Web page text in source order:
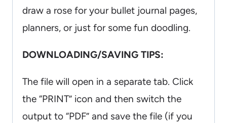
draw a rose for your bullet journal pages,
planners, or just for some fun doodling.
DOWNLOADING/SAVING TIPS:
The file will open in a separate tab. Click
the “PRINT” icon and then switch the
output to “PDF” and save the file (if you